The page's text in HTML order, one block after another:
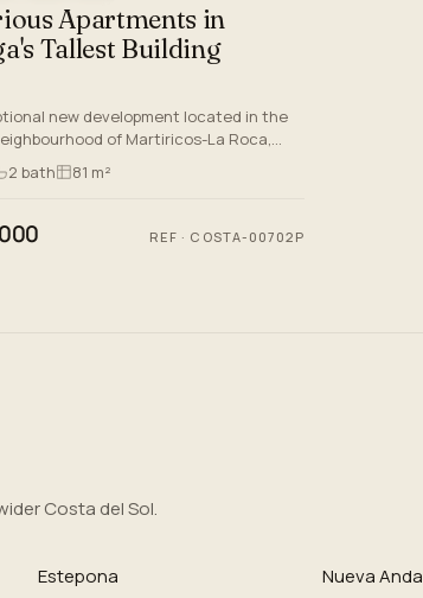
Apartments in
Tallest Building
new development located in the
of Martiricos-La Roca,
prestigious project offers a selection
apa…
2 bath 81 m²
REF · COSTA-00702P
Costa del Sol.
Estepona Nueva